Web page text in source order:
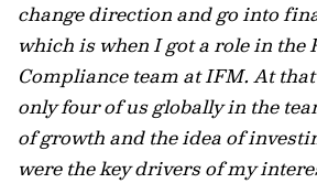
change direction and go into
which is when I got a role in the
Compliance team at IFM. At
only four of us globally in the
of growth and the idea of
were the key drivers of my